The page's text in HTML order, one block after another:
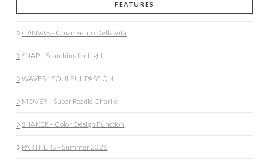
FEATURES
CANVAS – Chiaroseuro Della Vita
SNAP – Searching for Light
WAVES – SOULFUL PASSION
MOVER – Super Roadie Charlie
SHAKER – Color Design Function
PARTNERS – Summer 2026